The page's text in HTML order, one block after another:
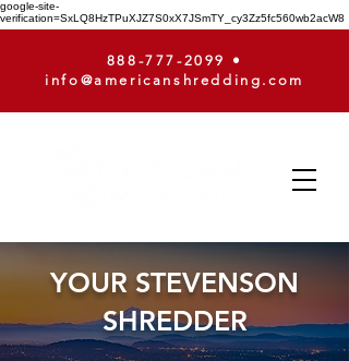
google-site-
verification=SxLQ8HzTPuXJZ7S0xX7JSmTY_cy3Zz5fc560wb2acW8
888-777-2099
•
info@americanshredding.com
YOUR STEVENSON
SHREDDER